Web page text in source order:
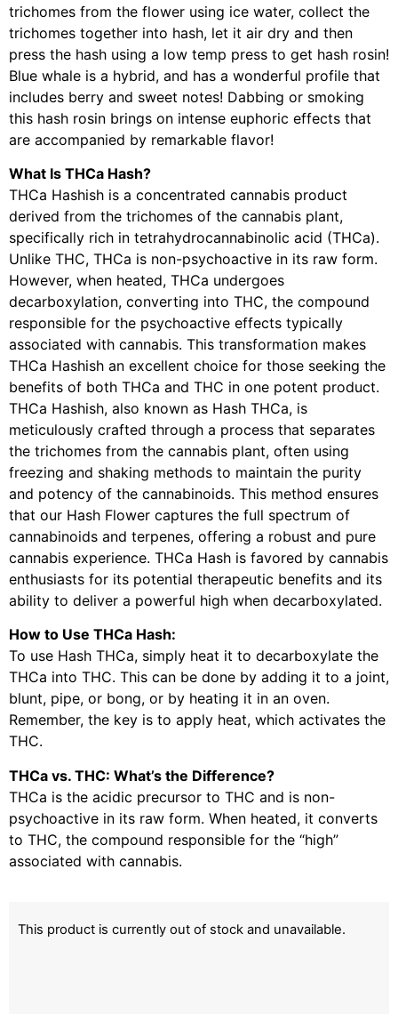
trichomes from the flower using ice water, collect the
trichomes together into hash, let it air dry and then
press the hash using a low temp press to get hash rosin!
Blue whale is a hybrid, and has a wonderful profile that
includes berry and sweet notes! Dabbing or smoking
this hash rosin brings on intense euphoric effects that
are accompanied by remarkable flavor!
What Is THCa Hash?
THCa Hashish is a concentrated cannabis product
derived from the trichomes of the cannabis plant,
specifically rich in tetrahydrocannabinolic acid (THCa).
Unlike THC, THCa is non-psychoactive in its raw form.
However, when heated, THCa undergoes
decarboxylation, converting into THC, the compound
responsible for the psychoactive effects typically
associated with cannabis. This transformation makes
THCa Hashish an excellent choice for those seeking the
benefits of both THCa and THC in one potent product.
THCa Hashish, also known as Hash THCa, is
meticulously crafted through a process that separates
the trichomes from the cannabis plant, often using
freezing and shaking methods to maintain the purity
and potency of the cannabinoids. This method ensures
that our Hash Flower captures the full spectrum of
cannabinoids and terpenes, offering a robust and pure
cannabis experience. THCa Hash is favored by cannabis
enthusiasts for its potential therapeutic benefits and its
ability to deliver a powerful high when decarboxylated.
How to Use THCa Hash:
To use Hash THCa, simply heat it to decarboxylate the
THCa into THC. This can be done by adding it to a joint,
blunt, pipe, or bong, or by heating it in an oven.
Remember, the key is to apply heat, which activates the
THC.
THCa vs. THC: What’s the Difference?
THCa is the acidic precursor to THC and is non-
psychoactive in its raw form. When heated, it converts
to THC, the compound responsible for the “high”
associated with cannabis.
This product is currently out of stock and unavailable.